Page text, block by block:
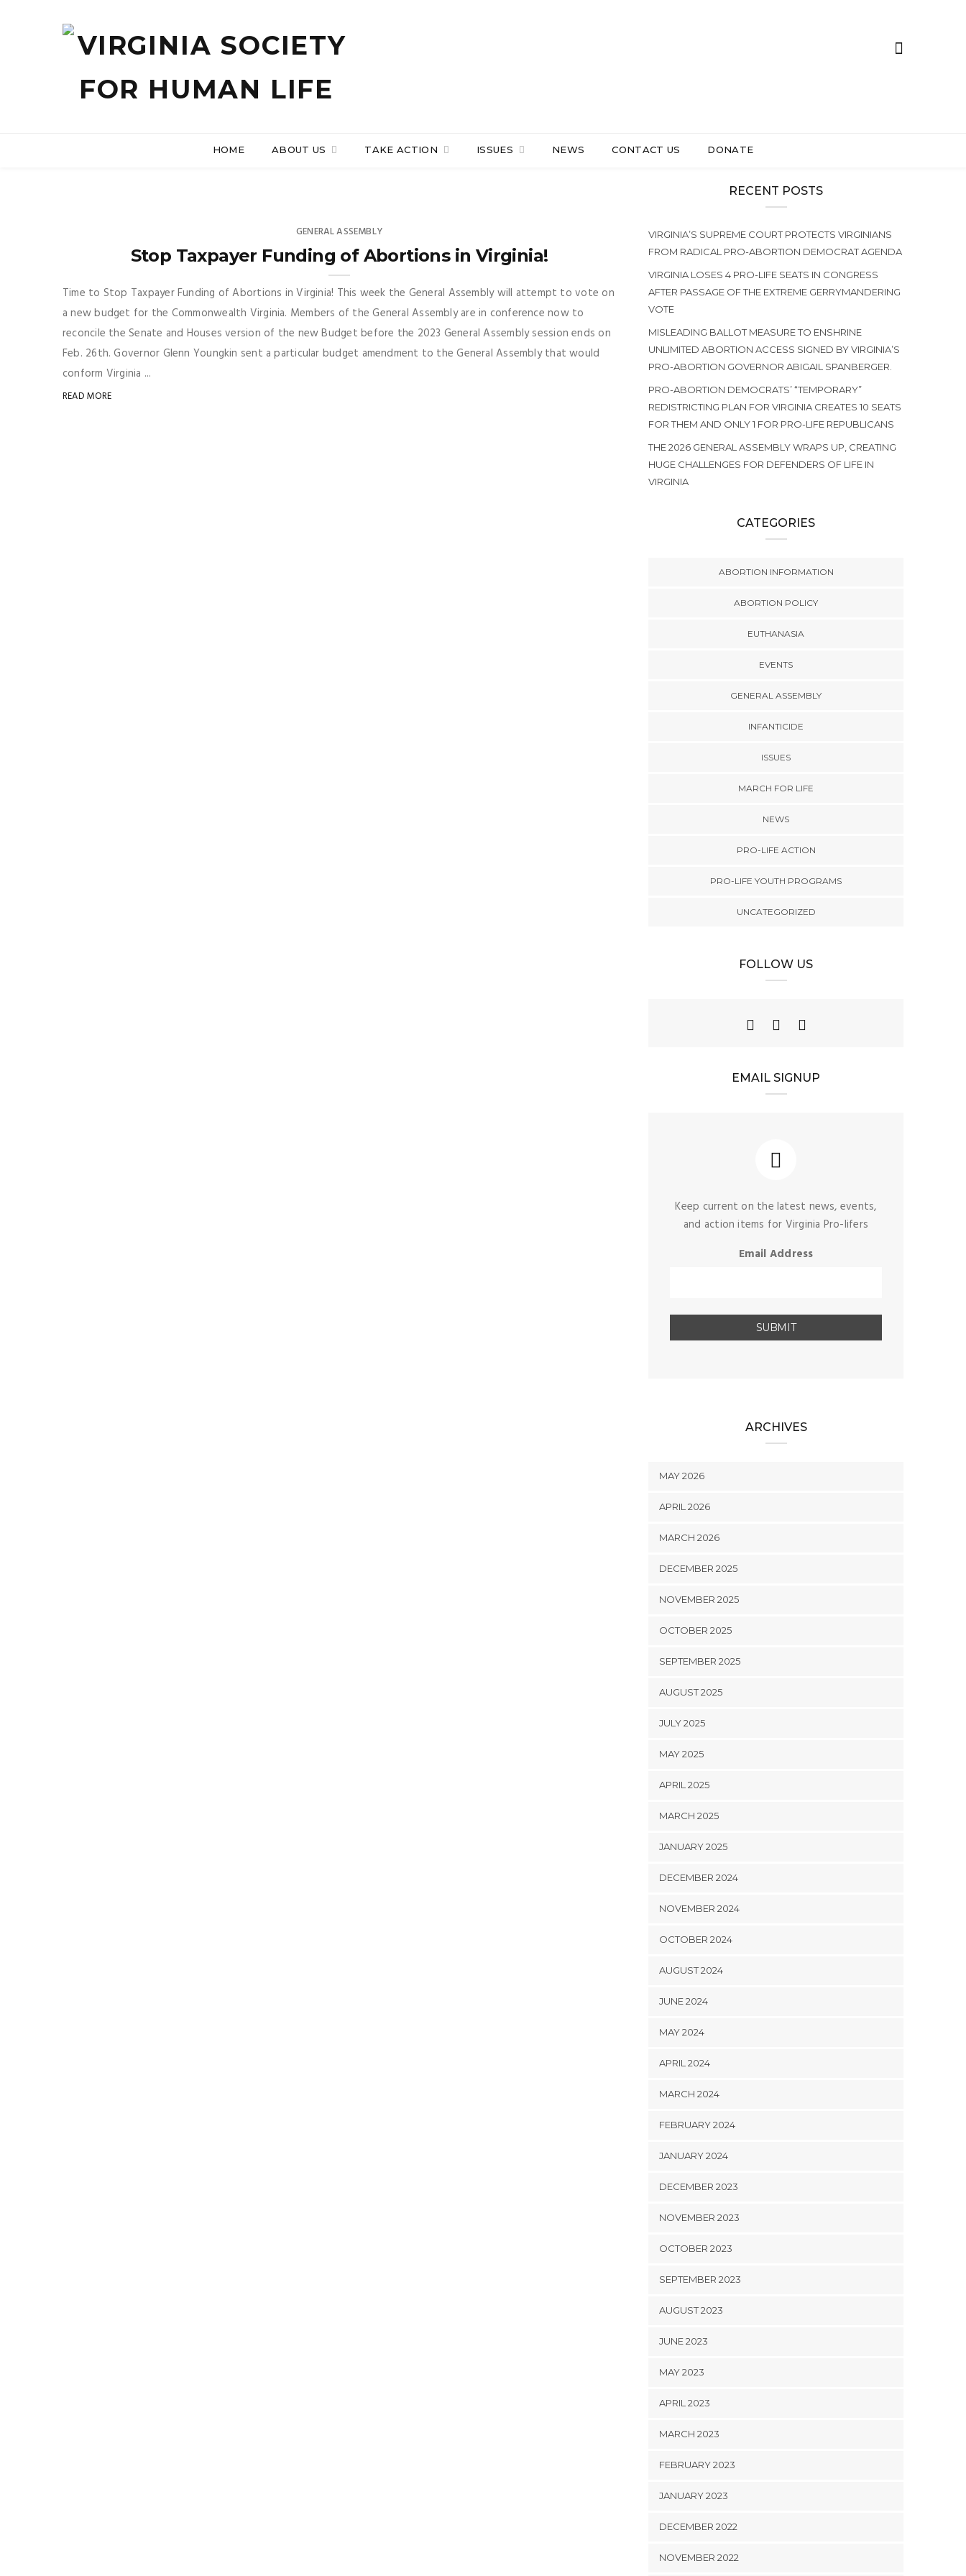
HOME ABOUT US TAKE ACTION ISSUES NEWS CONTACT US DONATE
GENERAL ASSEMBLY
Stop Taxpayer Funding of Abortions in Virginia!
Time to Stop Taxpayer Funding of Abortions in Virginia! This week the General Assembly will attempt to vote on
a new budget for the Commonwealth Virginia. Members of the General Assembly are in conference now to
reconcile the Senate and Houses version of the new Budget before the 2023 General Assembly session ends on
Feb. 26th. Governor Glenn Youngkin sent a particular budget amendment to the General Assembly that would
conform Virginia ...
READ MORE
RECENT POSTS
VIRGINIA’S SUPREME COURT PROTECTS VIRGINIANS
FROM RADICAL PRO-ABORTION DEMOCRAT AGENDA
VIRGINIA LOSES 4 PRO-LIFE SEATS IN CONGRESS
AFTER PASSAGE OF THE EXTREME GERRYMANDERING
VOTE
MISLEADING BALLOT MEASURE TO ENSHRINE
UNLIMITED ABORTION ACCESS SIGNED BY VIRGINIA’S
PRO-ABORTION GOVERNOR ABIGAIL SPANBERGER.
PRO-ABORTION DEMOCRATS’ “TEMPORARY”
REDISTRICTING PLAN FOR VIRGINIA CREATES 10 SEATS
FOR THEM AND ONLY 1 FOR PRO-LIFE REPUBLICANS
THE 2026 GENERAL ASSEMBLY WRAPS UP, CREATING
HUGE CHALLENGES FOR DEFENDERS OF LIFE IN
VIRGINIA
CATEGORIES
ABORTION INFORMATION
ABORTION POLICY
EUTHANASIA
EVENTS
GENERAL ASSEMBLY
INFANTICIDE
ISSUES
MARCH FOR LIFE
NEWS
PRO-LIFE ACTION
PRO-LIFE YOUTH PROGRAMS
UNCATEGORIZED
FOLLOW US
EMAIL SIGNUP
Keep current on the latest news, events,
and action items for Virginia Pro-lifers
Email Address
ARCHIVES
MAY 2026
APRIL 2026
MARCH 2026
DECEMBER 2025
NOVEMBER 2025
OCTOBER 2025
SEPTEMBER 2025
AUGUST 2025
JULY 2025
MAY 2025
APRIL 2025
MARCH 2025
JANUARY 2025
DECEMBER 2024
NOVEMBER 2024
OCTOBER 2024
AUGUST 2024
JUNE 2024
MAY 2024
APRIL 2024
MARCH 2024
FEBRUARY 2024
JANUARY 2024
DECEMBER 2023
NOVEMBER 2023
OCTOBER 2023
SEPTEMBER 2023
AUGUST 2023
JUNE 2023
MAY 2023
APRIL 2023
MARCH 2023
FEBRUARY 2023
JANUARY 2023
DECEMBER 2022
NOVEMBER 2022